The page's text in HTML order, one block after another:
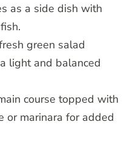
as a side dish with
green salad
light and balanced
course topped with
or marinara for added